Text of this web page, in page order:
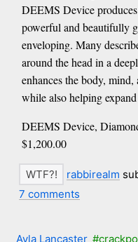
DEEMS Device
powerful and beautifully
enveloping. Many
around the head in a
enhances the body,
while also helping
DEEMS Device,
$1,200.00
rabbirealm
7 comments
Ayla Lancaster